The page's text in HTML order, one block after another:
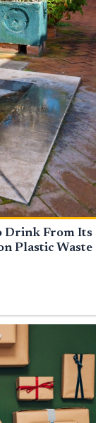
Drink From Its
Plastic Waste